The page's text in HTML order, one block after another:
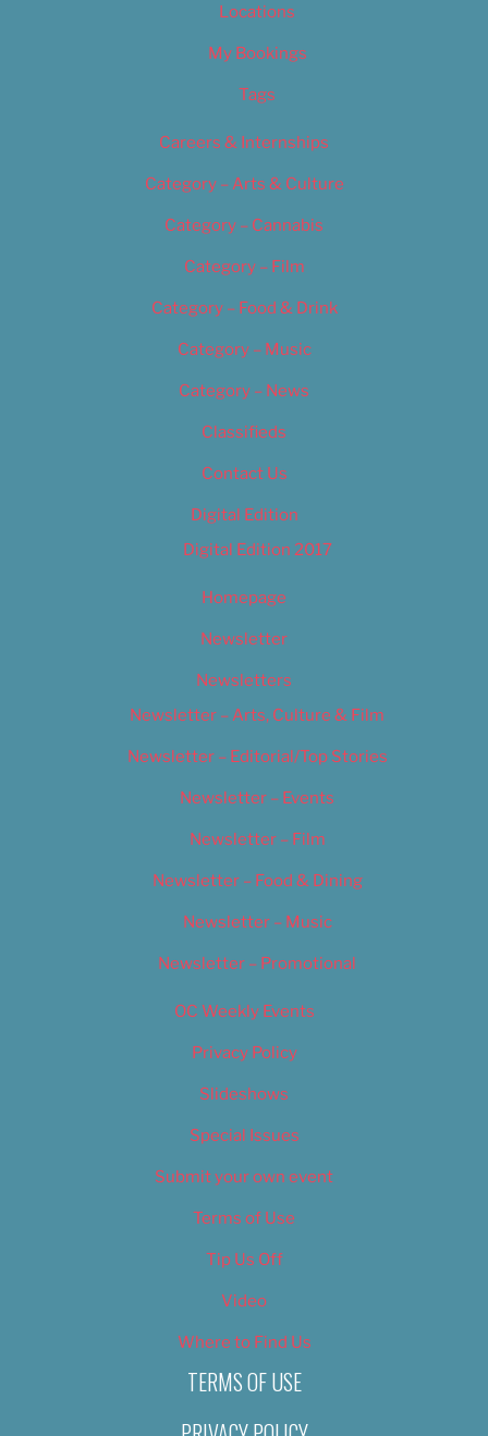
Locations
My Bookings
Tags
Careers & Internships
Category – Arts & Culture
Category – Cannabis
Category – Film
Category – Food & Drink
Category – Music
Category – News
Classifieds
Contact Us
Digital Edition
Digital Edition 2017
Homepage
Newsletter
Newsletters
Newsletter – Arts, Culture & Film
Newsletter – Editorial/Top Stories
Newsletter – Events
Newsletter – Film
Newsletter – Food & Dining
Newsletter – Music
Newsletter – Promotional
OC Weekly Events
Privacy Policy
Slideshows
Special Issues
Submit your own event
Terms of Use
Tip Us Off
Video
Where to Find Us
TERMS OF USE